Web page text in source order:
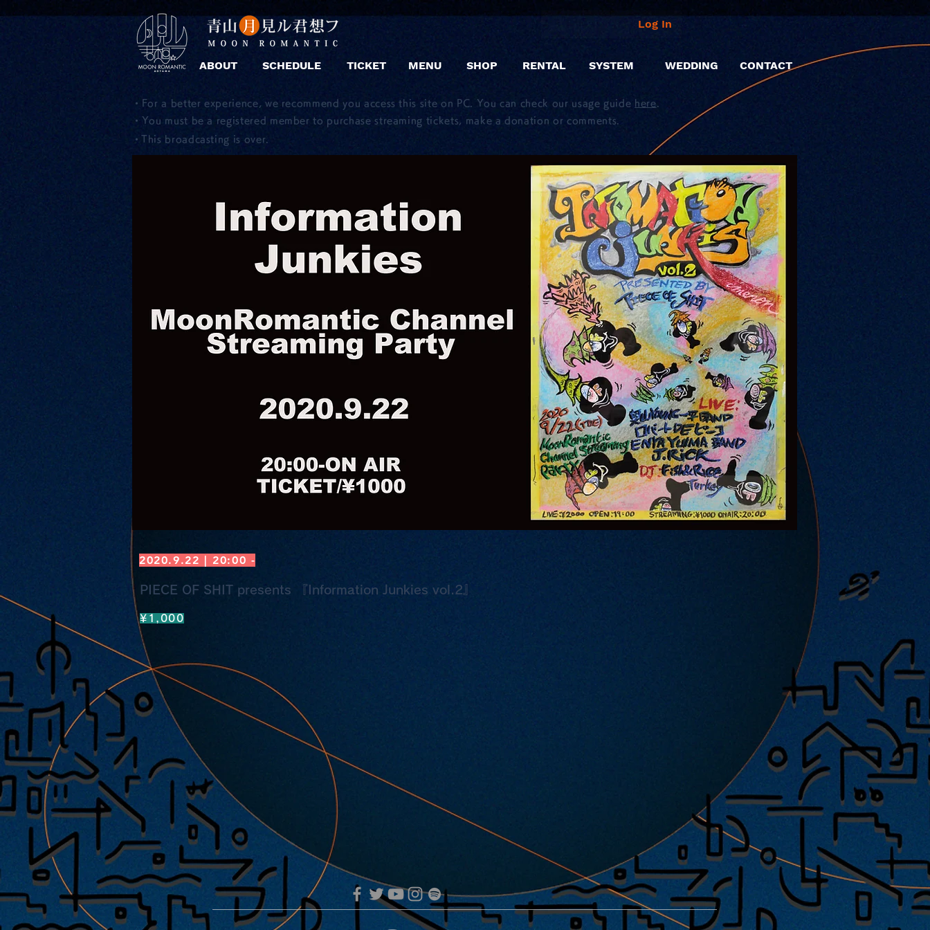
ABOUT SCHEDULE TICKET MENU SHOP
Log In
RENTAL SYSTEM WEDDING CONTACT
・For a better experience, we recommend you access this site on PC. You can check our usage guide here
・You must be a registered member to purchase streaming tickets, make a donation or comments.
​・This broadcasting is over.
2020.9.22 | 20:00 -
PIECE OF SHIT presents 『Information Junkies vol.2』
¥1,000